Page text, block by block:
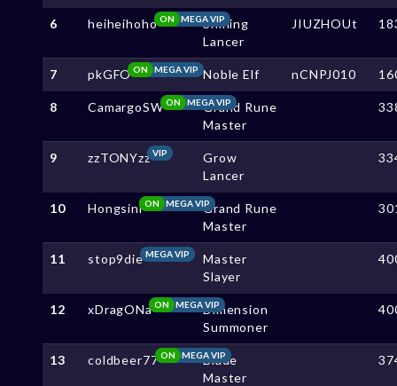
6 heiheihoho MEGA VIP
ON
Shining
Lancer
JIUZHOUt
7 pkGFO MEGA VIP
ON Noble Elf nCNPJ010
8 CamargoSW MEGA VIP
ON
Grand Rune
Master
9 zzTONYzzVIP
Grow
Lancer
10 Hongsini MEGA VIP
ON
Grand Rune
Master
11 stop9dieMEGA VIP
Master
Slayer
12 xDragONa MEGA VIP
ON
Dimension
Summoner
13 coldbeer77 MEGA VIP
ON
Blade
Master